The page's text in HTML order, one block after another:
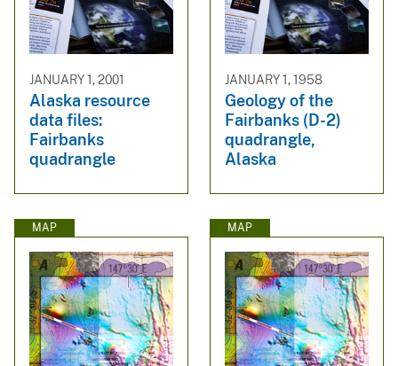
JANUARY 1, 2001
Alaska resource
data files:
Fairbanks
quadrangle
JANUARY 1, 1958
Geology of the
Fairbanks (D-2)
quadrangle,
Alaska
MAP MAP